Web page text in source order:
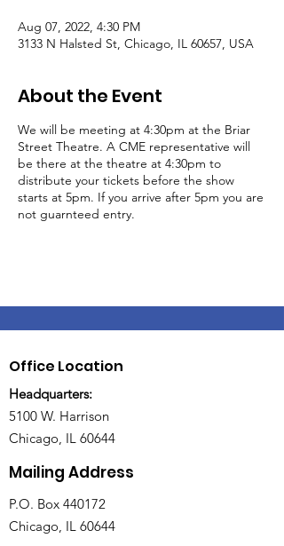
Aug 07, 2022, 4:30 PM
3133 N Halsted St, Chicago, IL 60657, USA
About the Event
We will be meeting at 4:30pm at the Briar
Street Theatre. A CME representative will
be there at the theatre at 4:30pm to
distribute your tickets before the show
starts at 5pm. If you arrive after 5pm you are
not guarnteed entry.
Office Location
Headquarters:
5100 W. Harrison
Chicago, IL 60644
Mailing Address
P.O. Box 440172
Chicago, IL 60644